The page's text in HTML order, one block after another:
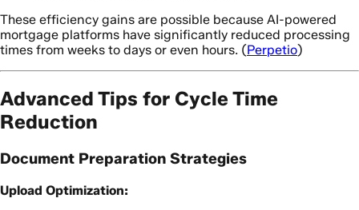
These efficiency gains are possible because AI-powered
mortgage platforms have significantly reduced processing
times from weeks to days or even hours. (Perpetio)
Advanced Tips for Cycle Time
Reduction
Document Preparation Strategies
Upload Optimization: